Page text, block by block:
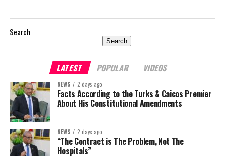
Search
Search
LATEST POPULAR VIDEOS
NEWS 2 days ago
Facts According to the Turks & Caicos Premier
About His Constitutional Amendments
NEWS 2 days ago
“The Contract is The Problem, Not The
Hospitals”